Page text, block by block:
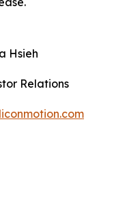
Hsieh
Relations